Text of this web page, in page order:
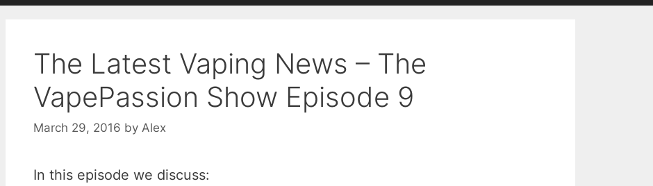
The Latest Vaping News – The
VapePassion Show Episode 9
March 29, 2016 by Alex
In this episode we discuss: